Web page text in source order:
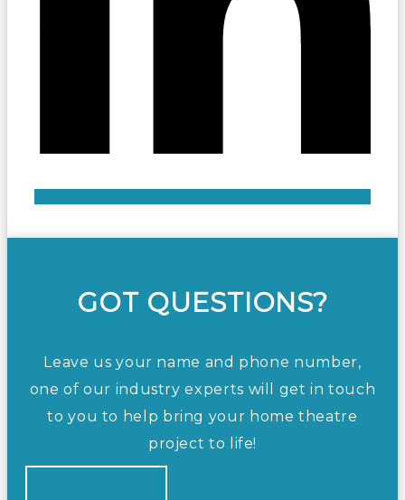
GOT QUESTIONS?
Leave us your name and phone number,
one of our industry experts will get in touch
to you to help bring your home theatre
project to life!